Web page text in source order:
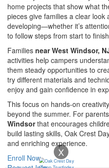
home projects that show what
pieces give families a clear
developing—whether it’s
to follow steps from start to
Families near West Windsor,
activities help campers
them steady opportunities to
try different materials and
enjoy and gain confidence in
This focus on hands-on
beyond the summer. For
Windsorthat encourages
build lasting skills, Oak Crest
and enriching experience.
Enroll Now
X